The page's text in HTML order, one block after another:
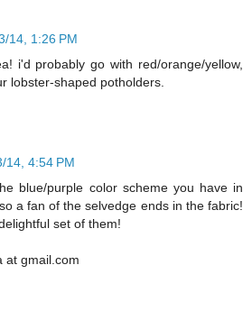
14, 1:26 PM
i'd probably go with red/orange/yellow,
lobster-shaped potholders.
14, 4:54 PM
blue/purple color scheme you have in
a fan of the selvedge ends in the fabric!
set of them!
at gmail.com